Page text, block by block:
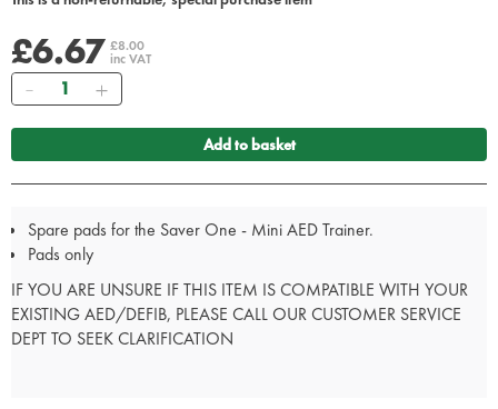
£6.67 £8.00
inc VAT
Quantity
Add to basket
Spare pads for the Saver One - Mini AED Trainer.
Pads only
IF YOU ARE UNSURE IF THIS ITEM IS COMPATIBLE WITH YOUR
EXISTING AED/DEFIB, PLEASE CALL OUR CUSTOMER SERVICE
DEPT TO SEEK CLARIFICATION